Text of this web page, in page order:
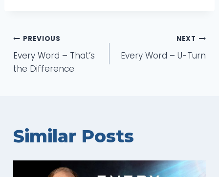
Post
navigation
PREVIOUS
Every Word – That’s
the Difference
NEXT
Every Word – U-Turn
Similar Posts